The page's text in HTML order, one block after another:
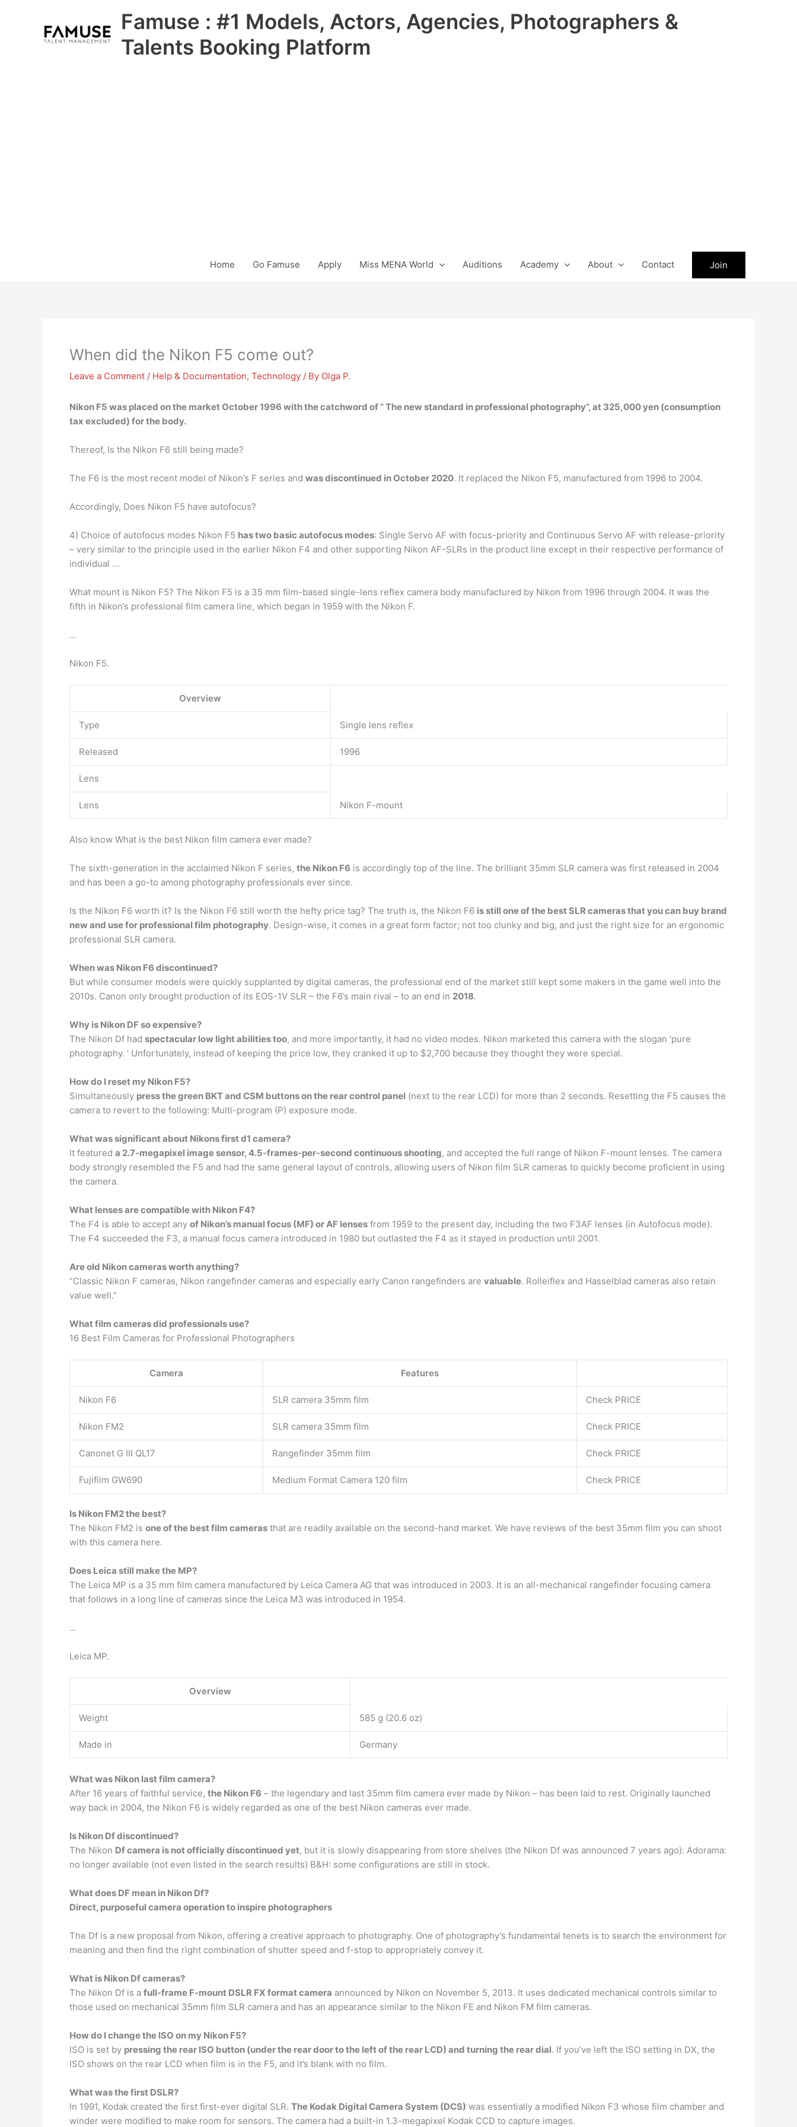
Famuse : #1 Models, Actors, Agencies, Photographers &
Talents Booking Platform
Home Go Famuse Apply Miss MENA World Auditions Academy About Contact Join
When did the Nikon F5 come out?
Leave a Comment / Help & Documentation, Technology / By Olga P.
Nikon F5 was placed on the marketOctober 1996 with the catchword of ” The new standard in professional photography”, at 325,000 yen (consumption
tax excluded) for the body.
Thereof, Is the Nikon F6 still being made?
The F6 is the most recent model of Nikon’s F series and was discontinued in October 2020. It replaced the Nikon F5, manufactured from 1996 to 2004.
Accordingly, Does Nikon F5 have autofocus?
4) Choice of autofocus modes Nikon F5 has two basic autofocus modes: Single Servo AF with focus-priority and Continuous Servo AF with release-priority
– very similar to the principle used in the earlier Nikon F4 and other supporting Nikon AF-SLRs in the product line except in their respective performance of
individual …
What mount is Nikon F5? The Nikon F5 is a 35 mm film-based single-lens reflex camera body manufactured by Nikon from 1996 through 2004. It was the
fifth in Nikon’s professional film camera line, which began in 1959 with the Nikon F.
…
Nikon F5.
Overview
Type Single lens reflex
Released 1996
Lens
Lens Nikon F-mount
Also know What is the best Nikon film camera ever made?
The sixth-generation in the acclaimed Nikon F series, the Nikon F6 is accordingly top of the line. The brilliant 35mm SLR camera was first released in 2004
and has been a go-to among photography professionals ever since.
Is the Nikon F6 worth it? Is the Nikon F6 still worth the hefty price tag? The truth is, the Nikon F6 is still one of the best SLR cameras that you can buy brand
new and use for professional film photography. Design-wise, it comes in a great form factor; not too clunky and big, and just the right size for an ergonomic
professional SLR camera.
When was Nikon F6 discontinued?
But while consumer models were quickly supplanted by digital cameras, the professional end of the market still kept some makers in the game well into the
2010s. Canon only brought production of its EOS-1V SLR – the F6’s main rival – to an end in 2018.
Why is Nikon DF so expensive?
The Nikon Df had spectacular low light abilities too, and more importantly, it had no video modes. Nikon marketed this camera with the slogan ‘pure
photography. ‘ Unfortunately, instead of keeping the price low, they cranked it up to $2,700 because they thought they were special.
How do I reset my Nikon F5?
Simultaneously press the green BKT and CSM buttons on the rear control panel (next to the rear LCD) for more than 2 seconds. Resetting the F5 causes the
camera to revert to the following: Multi-program (P) exposure mode.
What was significant about Nikons first d1 camera?
It featured a 2.7-megapixel image sensor, 4.5-frames-per-second continuous shooting, and accepted the full range of Nikon F-mount lenses. The camera
body strongly resembled the F5 and had the same general layout of controls, allowing users of Nikon film SLR cameras to quickly become proficient in using
the camera.
What lenses are compatible with Nikon F4?
The F4 is able to accept any of Nikon’s manual focus (MF) or AF lenses from 1959 to the present day, including the two F3AF lenses (in Autofocus mode).
The F4 succeeded the F3, a manual focus camera introduced in 1980 but outlasted the F4 as it stayed in production until 2001.
Are old Nikon cameras worth anything?
“Classic Nikon F cameras, Nikon rangefinder cameras and especially early Canon rangefinders are valuable. Rolleiflex and Hasselblad cameras also retain
value well.”
What film cameras did professionals use?
16 Best Film Cameras for Professional Photographers
Camera Features
Nikon F6 SLR camera 35mm film Check PRICE
Nikon FM2 SLR camera 35mm film Check PRICE
Canonet G III QL17 Rangefinder 35mm film Check PRICE
Fujifilm GW690 Medium Format Camera 120 film Check PRICE
Is Nikon FM2 the best?
The Nikon FM2 is one of the best film cameras that are readily available on the second-hand market. We have reviews of the best 35mm film you can shoot
with this camera here.
Does Leica still make the MP?
The Leica MP is a 35 mm film camera manufactured by Leica Camera AG that was introduced in 2003. It is an all-mechanical rangefinder focusing camera
that follows in a long line of cameras since the Leica M3 was introduced in 1954.
…
Leica MP.
Overview
Weight 585 g (20.6 oz)
Made in Germany
What was Nikon last film camera?
After 16 years of faithful service, the Nikon F6 – the legendary and last 35mm film camera ever made by Nikon – has been laid to rest. Originally launched
way back in 2004, the Nikon F6 is widely regarded as one of the best Nikon cameras ever made.
Is Nikon Df discontinued?
The Nikon Df camera is not officially discontinued yet, but it is slowly disappearing from store shelves (the Nikon Df was announced 7 years ago): Adorama:
no longer available (not even listed in the search results) B&H: some configurations are still in stock.
What does DF mean in Nikon Df?
Direct, purposeful camera operation to inspire photographers
The Df is a new proposal from Nikon, offering a creative approach to photography. One of photography’s fundamental tenets is to search the environment for
meaning and then find the right combination of shutter speed and f-stop to appropriately convey it.
What is Nikon Df cameras?
The Nikon Df is a full-frame F-mount DSLR FX format camera announced by Nikon on November 5, 2013. It uses dedicated mechanical controls similar to
those used on mechanical 35mm film SLR camera and has an appearance similar to the Nikon FE and Nikon FM film cameras.
How do I change the ISO on my Nikon F5?
ISO is set by pressing the rear ISO button (under the rear door to the left of the rear LCD) and turning the rear dial. If you’ve left the ISO setting in DX, the
ISO shows on the rear LCD when film is in the F5, and it’s blank with no film.
What was the first DSLR?
In 1991, Kodak created the first first-ever digital SLR. The Kodak Digital Camera System (DCS) was essentially a modified Nikon F3 whose film chamber and
winder were modified to make room for sensors. The camera had a built-in 1.3-megapixel Kodak CCD to capture images.